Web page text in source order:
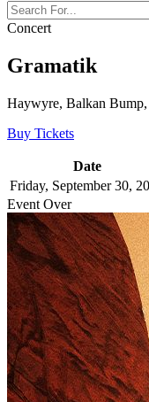
Concert
Gramatik
Haywyre, Balkan
Buy Tickets
Date
Friday, September 30,
Event Over